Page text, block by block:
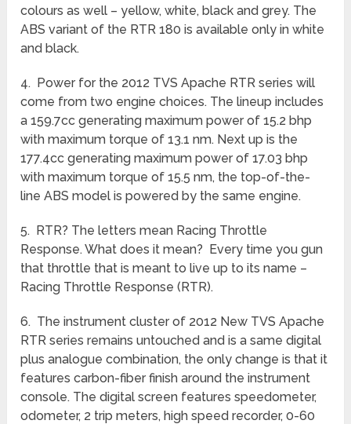
colours as well – yellow, white, black and grey. The
ABS variant of the RTR 180 is available only in white
and black.
4. Power for the 2012 TVS Apache RTR series will
come from two engine choices. The lineup includes
a 159.7cc generating maximum power of 15.2 bhp
with maximum torque of 13.1 nm. Next up is the
177.4cc generating maximum power of 17.03 bhp
with maximum torque of 15.5 nm, the top-of-the-
line ABS model is powered by the same engine.
5. RTR? The letters mean Racing Throttle
Response. What does it mean? Every time you gun
that throttle that is meant to live up to its name –
Racing Throttle Response (RTR).
6. The instrument cluster of 2012 New TVS Apache
RTR series remains untouched and is a same digital
plus analogue combination, the only change is that it
features carbon-fiber finish around the instrument
console. The digital screen features speedometer,
odometer, 2 trip meters, high speed recorder, 0-60